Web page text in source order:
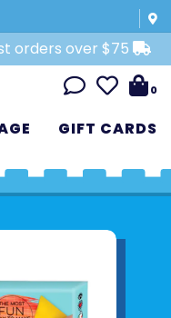
orders over $75
0
GIFT CARDS